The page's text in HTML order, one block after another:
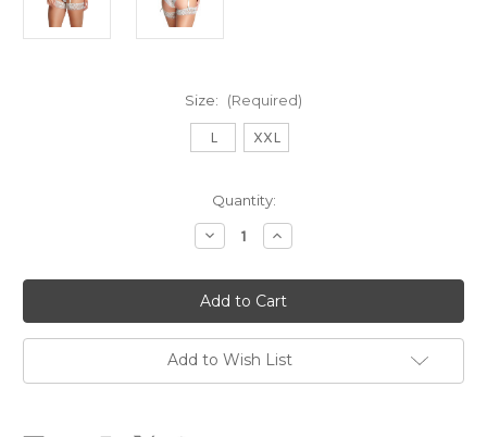
Size: (Required)
L XXL
Quantity:
Decrease
Quantity
9243
Garter
Belt-
Ivory
Increase
Quantity
9243
Garter
Belt-
Ivory
Add to Wish List